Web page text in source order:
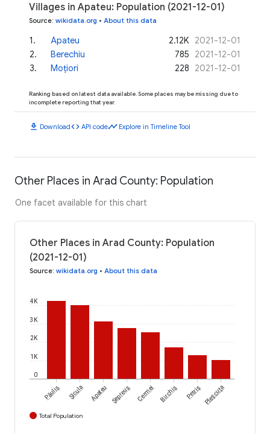
Villages in Apateu: Population (2021-12-01)
Source: wikidata.org • About this data
1. Apateu 2.12K 2021-12-01
2. Berechiu 785
2021-12-01
3. Moțiori 228 2021-12-01
Ranking based on latest data available. Some places may be missing due to
incomplete reporting that year.
download Downloadcode API codetimeline Explore in Timeline Tool
Other Places in Arad County: Population
One facet available for this chart
Other Places in Arad County: Population
(2021-12-01)
Source: wikidata.org • About this data
0
1K
2K
3K
4K
Păuliș Șicula Apateu Șepreuș Cermei Birchiș Petriș Pleșcuța
Total Population